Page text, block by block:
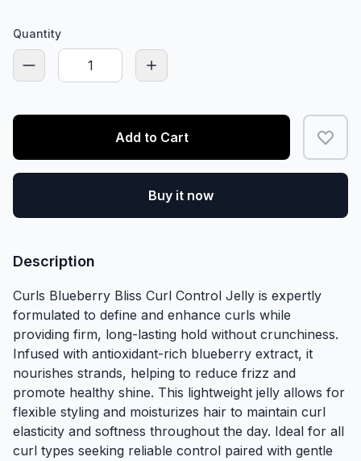
Quantity
Add to Cart
Buy it now
Description
Curls Blueberry Bliss Curl Control Jelly is expertly
formulated to define and enhance curls while
providing firm, long-lasting hold without crunchiness.
Infused with antioxidant-rich blueberry extract, it
nourishes strands, helping to reduce frizz and
promote healthy shine. This lightweight jelly allows for
flexible styling and moisturizes hair to maintain curl
elasticity and softness throughout the day. Ideal for all
curl types seeking reliable control paired with gentle